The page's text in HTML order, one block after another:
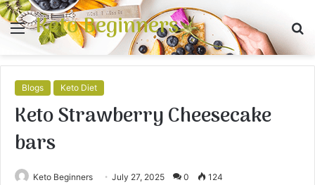
Menu
Keto Beginners
Blogs Keto Diet
Keto Strawberry Cheesecake
bars
Keto Beginners July 27, 2025 0 124